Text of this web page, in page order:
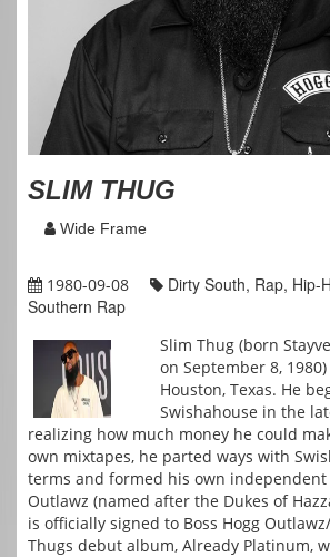
SLIM THUG
Wide Frame
1980-09-08
Dirty South, Rap, Hip-
Southern Rap
Slim Thug (born
on September 8,
Houston, Texas. He
Swishahouse in the
realizing how much money he could
own mixtapes, he parted ways with
terms and formed his own independent
Outlawz (named after the Dukes of
is officially signed to Boss Hogg
Thugs debut album, Already Platinum,